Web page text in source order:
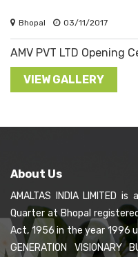
Bhopal 03/11/2017
AMV PVT LTD Opening
VIEW GALLERY
About Us
AMALTAS INDIA LIMITED
Quarter at Bhopal
Act, 1956 in the year 1996
GENERATION VISIONARY